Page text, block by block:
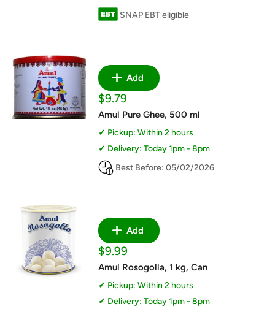
SNAP EBT eligible
Add
Sale
price
$9.79
Amul Pure Ghee, 500 ml
Pickup: Within 2 hours
Delivery: Today 1pm - 8pm
Best Before: 05/02/2026
Add
Sale
price
$9.99
Amul Rosogolla, 1 kg, Can
Pickup: Within 2 hours
Delivery: Today 1pm - 8pm